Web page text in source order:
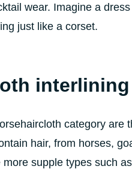
wear. Imagine a
just like a corset.
interlining
category are
hair, from horses,
supple types such